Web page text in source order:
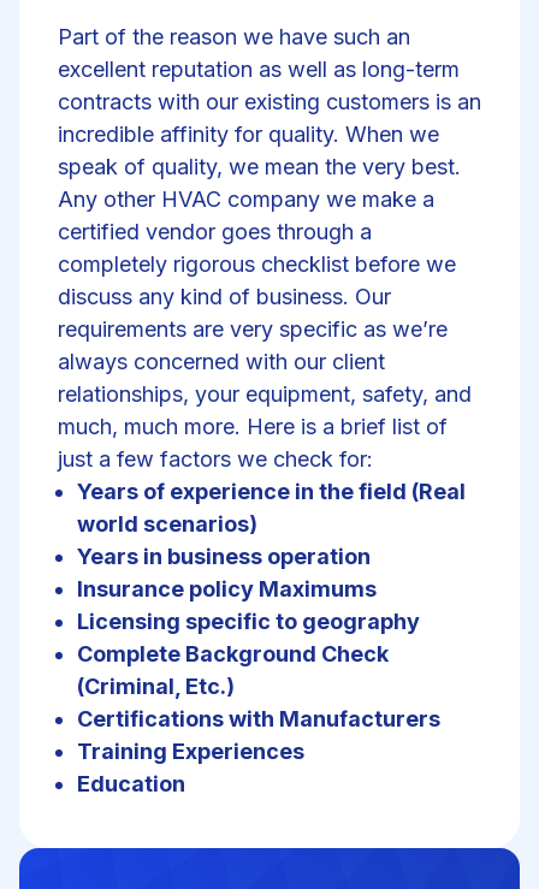
Part of the reason we have such an
excellent reputation as well as long-term
contracts with our existing customers is an
incredible affinity for quality. When we
speak of quality, we mean the very best.
Any other HVAC company we make a
certified vendor goes through a
completely rigorous checklist before we
discuss any kind of business. Our
requirements are very specific as we’re
always concerned with our client
relationships, your equipment, safety, and
much, much more. Here is a brief list of
just a few factors we check for:
Years of experience in the field (Real
world scenarios)
Years in business operation
Insurance policy Maximums
Licensing specific to geography
Complete Background Check
(Criminal, Etc.)
Certifications with Manufacturers
Training Experiences
Education